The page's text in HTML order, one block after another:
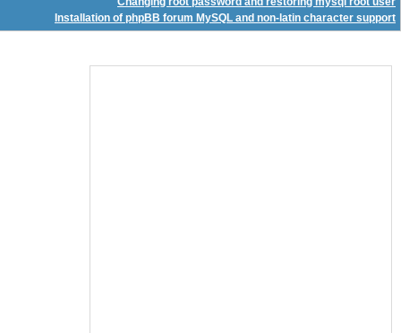
Installation of phpBB forum MySQL and non-latin character support